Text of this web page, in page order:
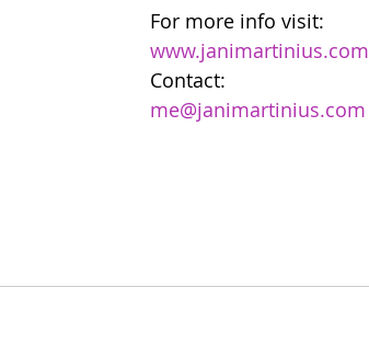
For more info visit:
www.janimartinius.com
Contact:
me@janimartinius.com